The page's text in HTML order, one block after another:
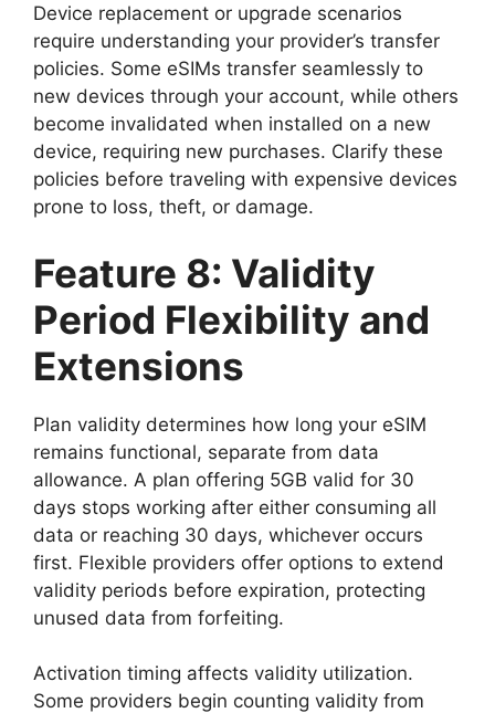
Device replacement or upgrade scenarios
require understanding your provider’s transfer
policies. Some eSIMs transfer seamlessly to
new devices through your account, while others
become invalidated when installed on a new
device, requiring new purchases. Clarify these
policies before traveling with expensive devices
prone to loss, theft, or damage.
Feature 8: Validity
Period Flexibility and
Extensions
Plan validity determines how long your eSIM
remains functional, separate from data
allowance. A plan offering 5GB valid for 30
days stops working after either consuming all
data or reaching 30 days, whichever occurs
first. Flexible providers offer options to extend
validity periods before expiration, protecting
unused data from forfeiting.
Activation timing affects validity utilization.
Some providers begin counting validity from